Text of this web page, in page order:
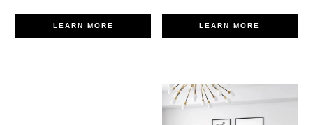
LEARN MORE LEARN MORE